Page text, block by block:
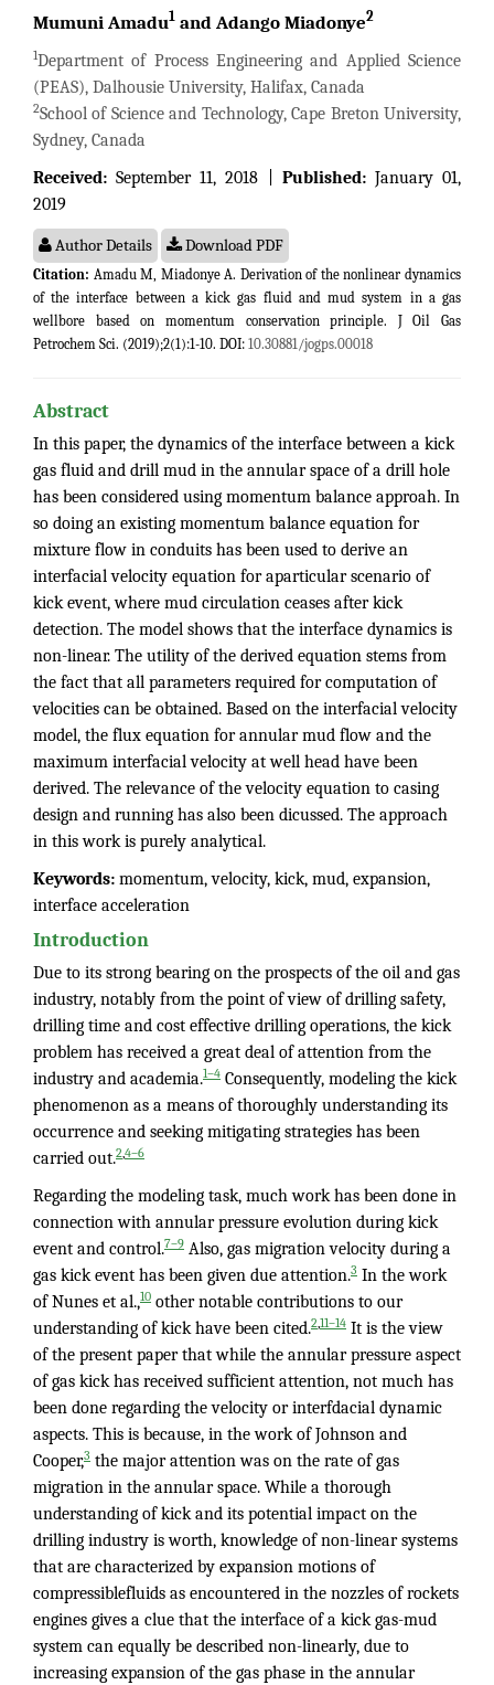
Mumuni Amadu1 and Adango Miadonye2
1Department of Process Engineering and Applied Science
(PEAS), Dalhousie University, Halifax, Canada
2School of Science and Technology, Cape Breton University,
Sydney, Canada
Received: September 11, 2018 | Published:January 01,
2019
Author Details Download PDF
Citation: Amadu M, Miadonye A. Derivation of the nonlinear dynamics
of the interface between a kick gas fluid and mud system in a gas
wellbore based on momentum conservation principle. J Oil Gas
Petrochem Sci. (2019);2(1):1-10. DOI: 10.30881/jogps.00018
Abstract
In this paper, the dynamics of the interface between a kick
gas fluid and drill mud in the annular space of a drill hole
has been considered using momentum balance approah. In
so doing an existing momentum balance equation for
mixture flow in conduits has been used to derive an
interfacial velocity equation for aparticular scenario of
kick event, where mud circulation ceases after kick
detection. The model shows that the interface dynamics is
non-linear. The utility of the derived equation stems from
the fact that all parameters required for computation of
velocities can be obtained. Based on the interfacial velocity
model, the flux equation for annular mud flow and the
maximum interfacial velocity at well head have been
derived. The relevance of the velocity equation to casing
design and running has also been dicussed. The approach
in this work is purely analytical.
Keywords: momentum, velocity, kick, mud, expansion,
interface acceleration
Introduction
Due to its strong bearing on the prospects of the oil and gas
industry, notably from the point of view of drilling safety,
drilling time and cost effective drilling operations, the kick
problem has received a great deal of attention from the
industry and academia.1–4 Consequently, modeling the kick
phenomenon as a means of thoroughly understanding its
occurrence and seeking mitigating strategies has been
carried out.24–6
Regarding the modeling task, much work has been done in
connection with annular pressure evolution during kick
event and control.7–9 Also, gas migration velocity during a
gas kick event has been given due attention.3 In the work
of Nunes et al.,10 other notable contributions to our
understanding of kick have been cited.211–14 It is the view
of the present paper that while the annular pressure aspect
of gas kick has received sufficient attention, not much has
been done regarding the velocity or interfdacial dynamic
aspects. This is because, in the work of Johnson and
Cooper,3 the major attention was on the rate of gas
migration in the annular space. While a thorough
understanding of kick and its potential impact on the
drilling industry is worth, knowledge of non-linear systems
that are characterized by expansion motions of
compressiblefluids as encountered in the nozzles of rockets
engines gives a clue that the interface of a kick gas-mud
system can equally be described non-linearly, due to
increasing expansion of the gas phase in the annular